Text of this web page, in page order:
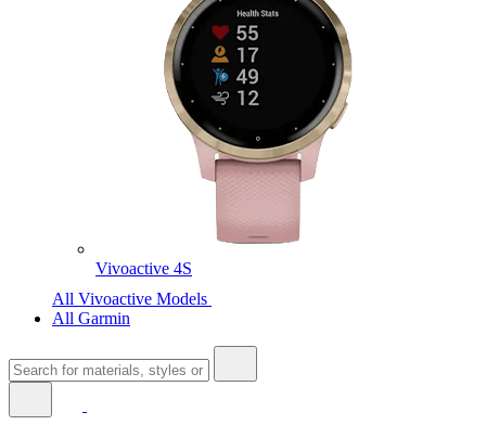
Vivoactive 4S
All Vivoactive Models
All Garmin